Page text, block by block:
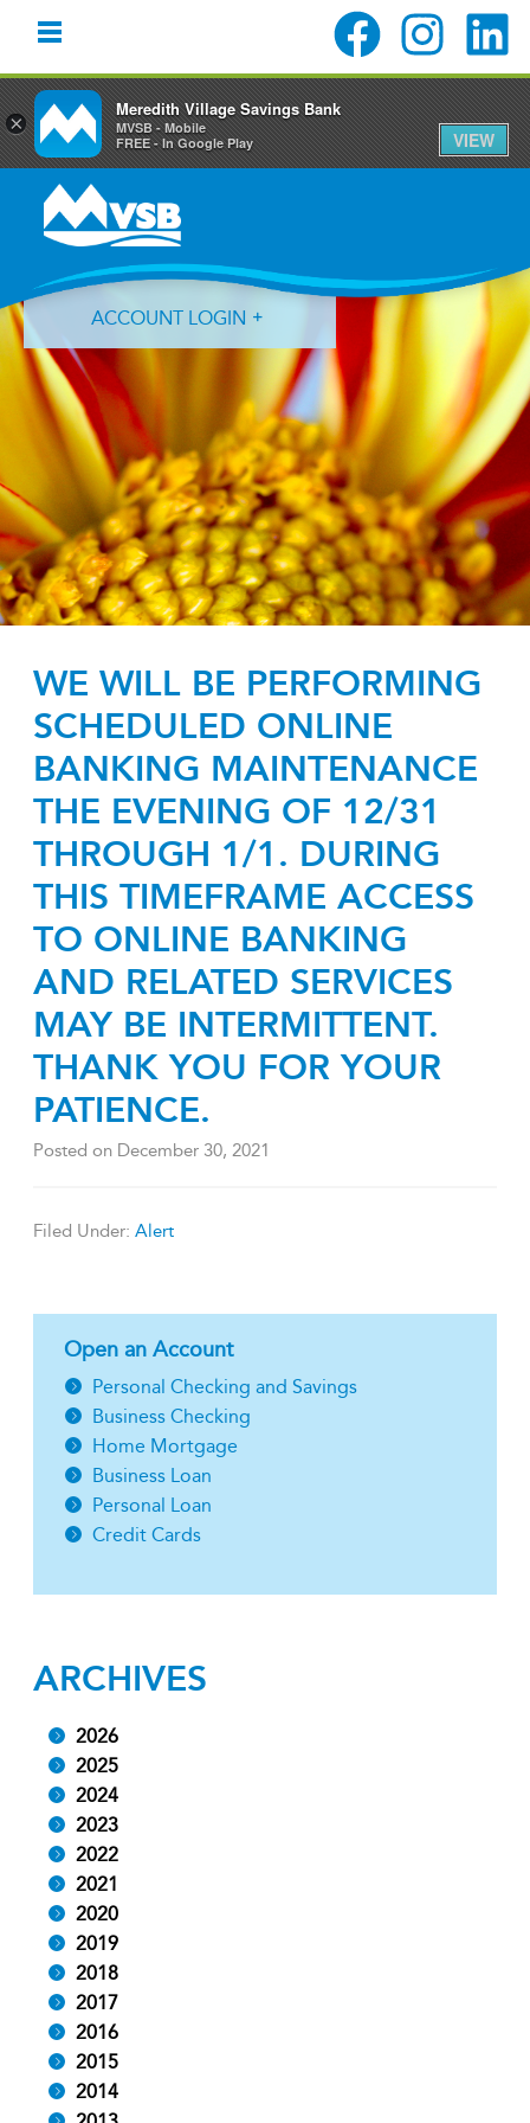
primary
navigation
content
primary
ACCOUNT LOGIN
Forgot Login ID? Forgot Password?
WE WILL BE PERFORMING
SCHEDULED ONLINE
BANKING MAINTENANCE
THE EVENING OF 12/31
THROUGH 1/1. DURING
THIS TIMEFRAME ACCESS
TO ONLINE BANKING
AND RELATED SERVICES
MAY BE INTERMITTENT.
THANK YOU FOR YOUR
PATIENCE.
Posted on December 30, 2021
Filed Under: Alert
Open an Account
Personal Checking and Savings
Business Checking
Home Mortgage
Business Loan
Personal Loan
Credit Cards
ARCHIVES
2026
2025
2024
2023
2022
2021
2020
2019
2018
2017
2016
2015
2014
×
Meredith Village Savings Bank
MVSB - Mobile
FREE - In Google Play
VIEW